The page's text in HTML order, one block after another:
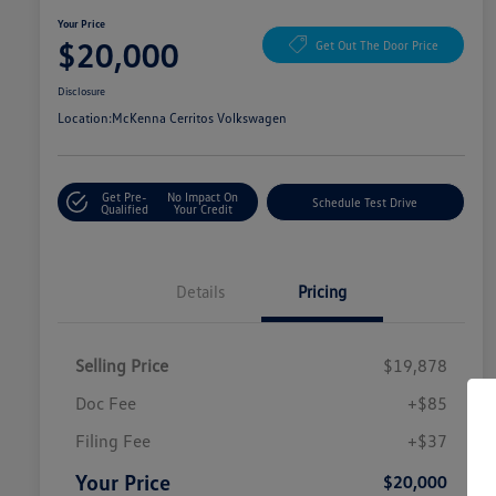
Your Price
$20,000 Get Out The Door Price
Disclosure
Location:McKenna Cerritos Volkswagen
Get Pre-
Qualified
No Impact On
Your Credit
Schedule Test Drive
Details Pricing
Selling Price
$19,878
Doc Fee
+$85
Filing Fee
+$37
Your Price $20,000